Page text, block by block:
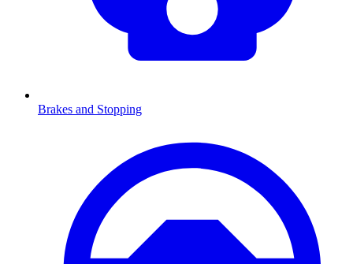
Brakes and Stopping